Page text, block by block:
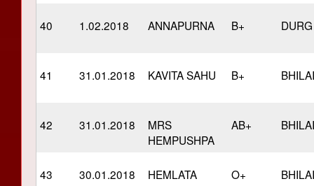
40 1.02.2018 ANNAPURNA B+ DURG
41 31.01.2018 KAVITA SAHU B+ BHILAI
42 31.01.2018
MRS
HEMPUSHPA
AB+ BHILAI
43 30.01.2018 HEMLATA O+ BHILAI